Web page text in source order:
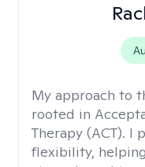
My approach to
rooted in
Therapy (ACT). I
flexibility,